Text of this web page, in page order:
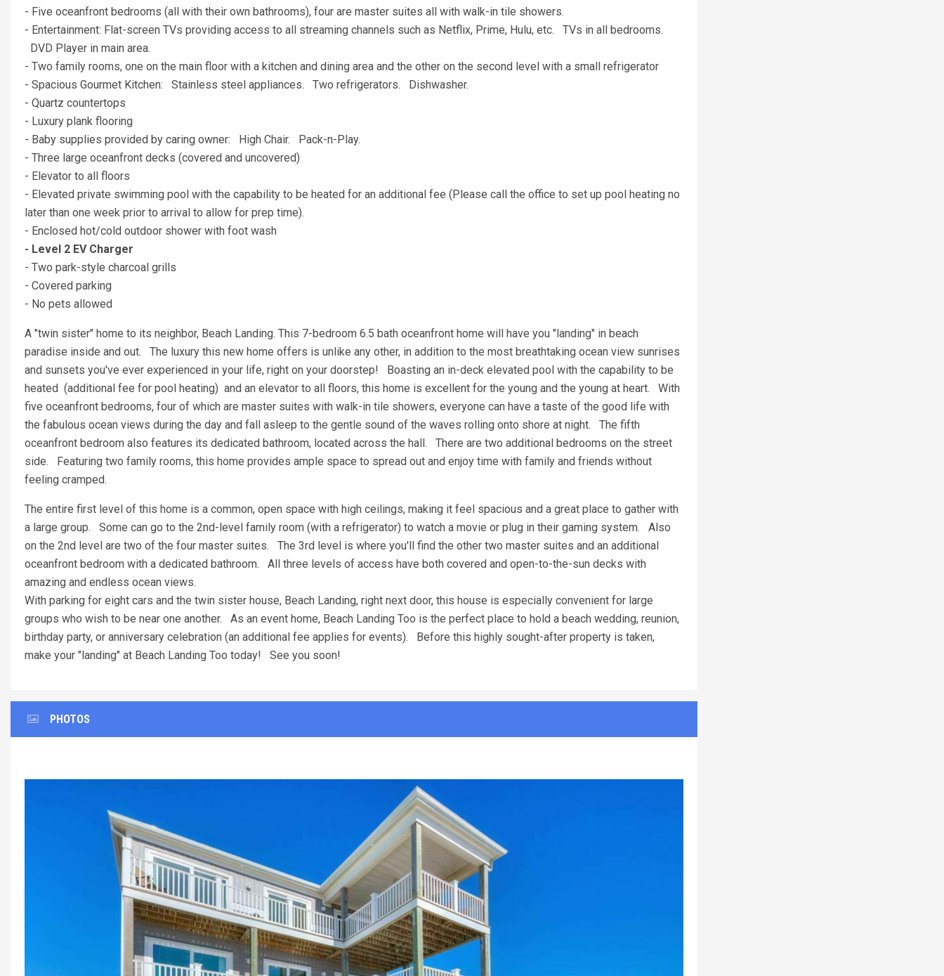
- Five oceanfront bedrooms (all with their own bathrooms), four are master suites all with walk-in tile showers.
- Entertainment: Flat-screen TVs providing access to all streaming channels such as Netflix, Prime, Hulu, etc. TVs in all bedrooms.
DVD Player in main area.
- Two family rooms, one on the main floor with a kitchen and dining area and the other on the second level with a small refrigerator
- Spacious Gourmet Kitchen: Stainless steel appliances. Two refrigerators. Dishwasher.
- Quartz countertops
- Luxury plank flooring
- Baby supplies provided by caring owner: High Chair. Pack-n-Play.
- Three large oceanfront decks (covered and uncovered)
- Elevator to all floors
- Elevated private swimming pool with the capability to be heated for an additional fee (Please call the office to set up pool heating no
later than one week prior to arrival to allow for prep time).
- Enclosed hot/cold outdoor shower with foot wash
- Level 2 EV Charger
- Two park-style charcoal grills
- Covered parking
- No pets allowed
A "twin sister" home to its neighbor, Beach Landing. This 7-bedroom 6.5 bath oceanfront home will have you "landing" in beach
paradise inside and out. The luxury this new home offers is unlike any other, in addition to the most breathtaking ocean view sunrises
and sunsets you've ever experienced in your life, right on your doorstep! Boasting an in-deck elevated pool with the capability to be
heated (additional fee for pool heating) and an elevator to all floors, this home is excellent for the young and the young at heart. With
five oceanfront bedrooms, four of which are master suites with walk-in tile showers, everyone can have a taste of the good life with
the fabulous ocean views during the day and fall asleep to the gentle sound of the waves rolling onto shore at night. The fifth
oceanfront bedroom also features its dedicated bathroom, located across the hall. There are two additional bedrooms on the street
side. Featuring two family rooms, this home provides ample space to spread out and enjoy time with family and friends without
feeling cramped.
The entire first level of this home is a common, open space with high ceilings, making it feel spacious and a great place to gather with
a large group. Some can go to the 2nd-level family room (with a refrigerator) to watch a movie or plug in their gaming system. Also
on the 2nd level are two of the four master suites. The 3rd level is where you'll find the other two master suites and an additional
oceanfront bedroom with a dedicated bathroom. All three levels of access have both covered and open-to-the-sun decks with
amazing and endless ocean views.
With parking for eight cars and the twin sister house, Beach Landing, right next door, this house is especially convenient for large
groups who wish to be near one another. As an event home, Beach Landing Too is the perfect place to hold a beach wedding, reunion,
birthday party, or anniversary celebration (an additional fee applies for events). Before this highly sought-after property is taken,
make your "landing" at Beach Landing Too today! See you soon!
PHOTOS